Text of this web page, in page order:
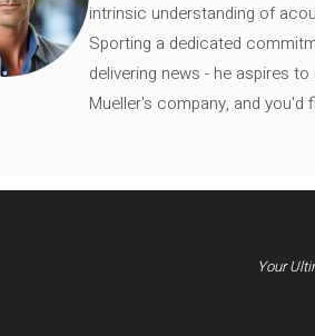
intrinsic understanding of
Sporting a dedicated
delivering news - he aspires
Mueller's company, and you'd
Your